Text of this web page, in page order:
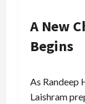
A New
Begins
As Randeep
Laishram